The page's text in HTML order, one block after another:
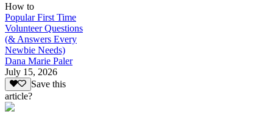
How to
Popular First Time
Volunteer Questions
(& Answers Every
Newbie Needs)
Dana Marie Paler
July 15, 2026
Save this
article?